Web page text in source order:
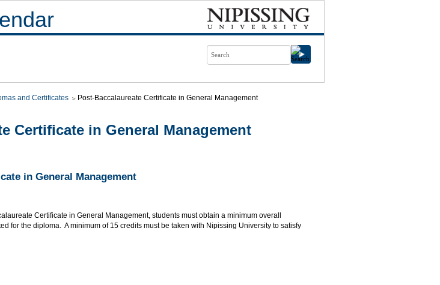
and Certificates Post-Baccalaureate Certificate in General Management
Certificate in General Management
in General Management
Certificate in General Management, students must obtain a minimum overall
for the diploma. A minimum of 15 credits must be taken with Nipissing University to satisfy